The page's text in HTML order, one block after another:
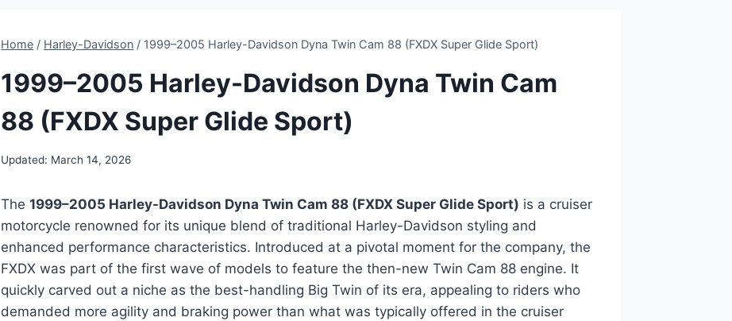
Home / Harley-Davidson / 1999–2005 Harley-Davidson Dyna Twin Cam 88 (FXDX Super Glide Sport)
1999–2005 Harley-Davidson Dyna Twin Cam
88 (FXDX Super Glide Sport)
Updated: March 14, 2026
The1999–2005 Harley-Davidson Dyna Twin Cam 88 (FXDX Super Glide Sport) is a cruiser
motorcycle renowned for its unique blend of traditional Harley-Davidson styling and
enhanced performance characteristics. Introduced at a pivotal moment for the company, the
FXDX was part of the first wave of models to feature the then-new Twin Cam 88 engine. It
quickly carved out a niche as the best-handling Big Twin of its era, appealing to riders who
demanded more agility and braking power than what was typically offered in the cruiser